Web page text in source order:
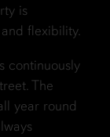
is
flexibility.
continuously
The
year round